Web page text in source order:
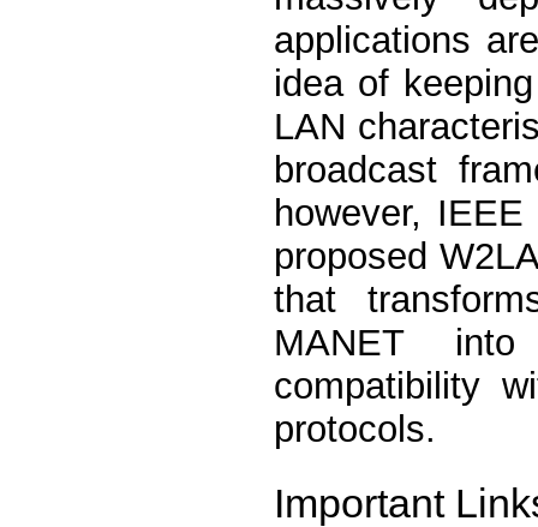
applications
idea of
LAN
broadcast
however,
proposed
that
MANET
compatibility
protocols.
Important